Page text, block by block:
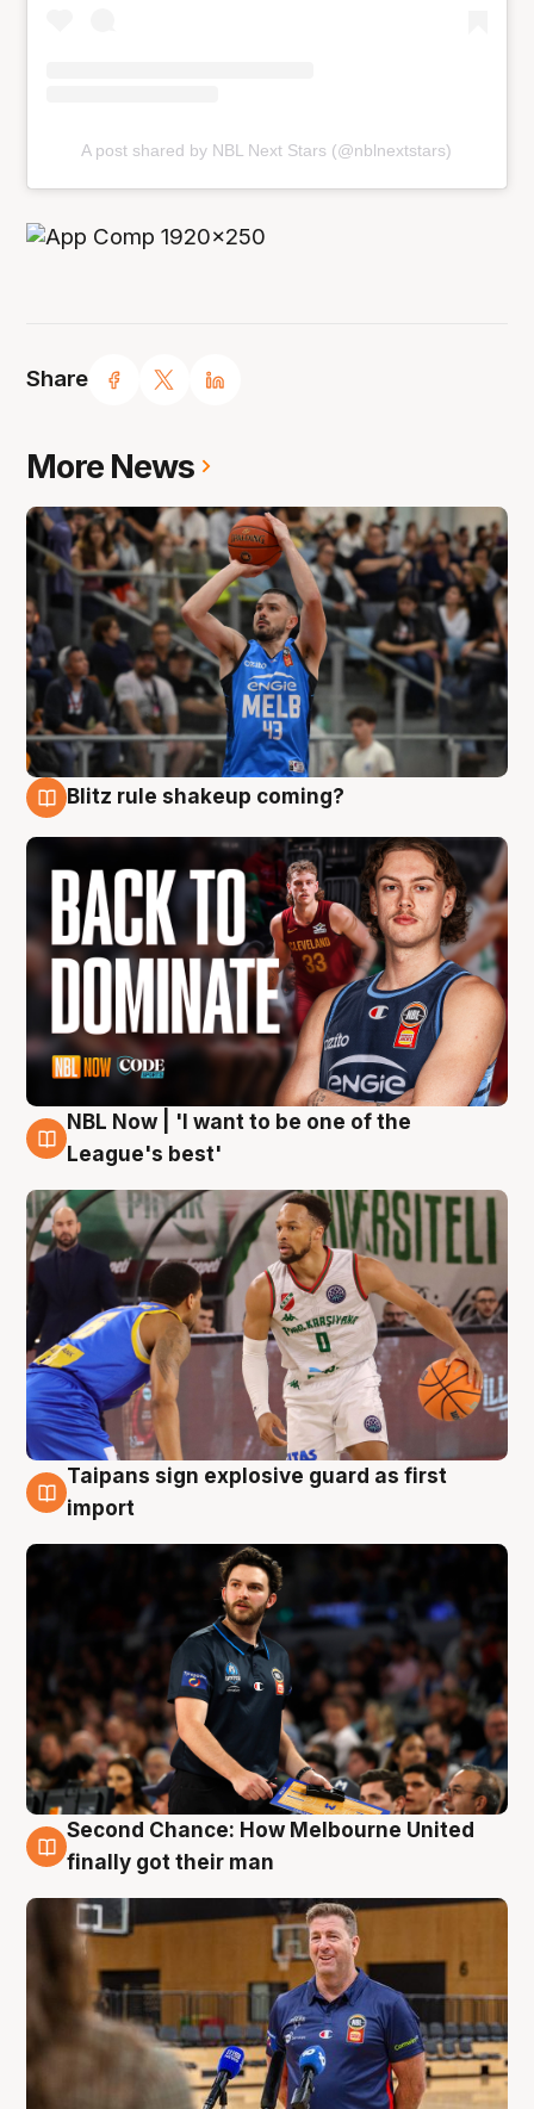
Share
A post shared by NBL Next Stars (@nblnextstars)
More News
Blitz rule shakeup coming?
7 Aug
NBL Now | 'I want to be one of the
League's best'
7 Aug
Taipans sign explosive guard as first
import
7 Aug
Second Chance: How Melbourne United
finally got their man